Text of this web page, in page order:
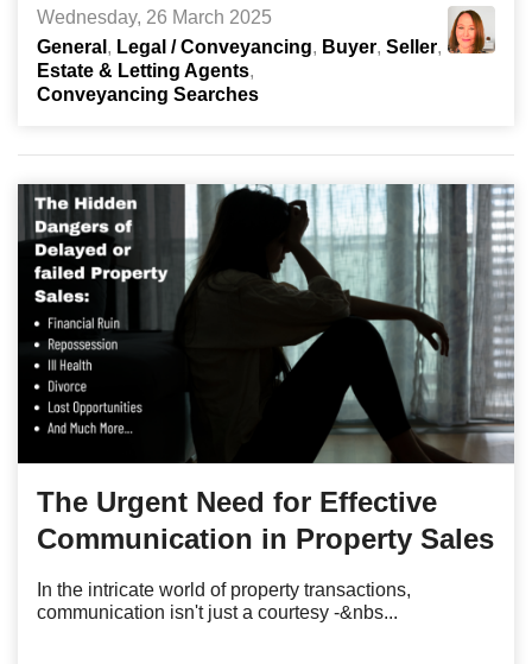
Wednesday, 26 March 2025
General
Legal / Conveyancing Buyer Seller
Estate & Letting Agents
Conveyancing Searches
The Urgent Need for Effective
Communication in Property Sales
In the intricate world of property transactions,
communication isn't just a courtesy -&nbs...